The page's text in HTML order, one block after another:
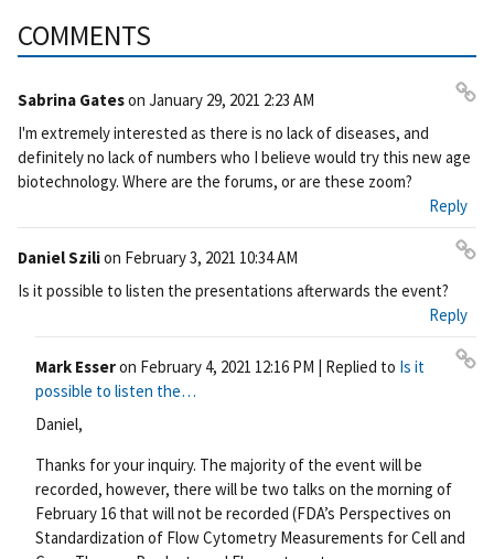
COMMENTS
Sabrina Gateson January 29, 2021 2:23 AM
ali
nk
I'm extremely interested as there is no lack of diseases, and
definitely no lack of numbers who I believe would try this new age
biotechnology. Where are the forums, or are these zoom?
Reply
Daniel Szilion February 3, 2021 10:34 AM
rm
ali
nk
Is it possible to listen the presentations afterwards the event?
Reply
Mark Esseron February 4, 2021 12:16 PM | Replied to Is it
possible to listen the…
Daniel,
Thanks for your inquiry. The majority of the event will be
recorded, however, there will be two talks on the morning of
February 16 that will not be recorded (FDA’s Perspectives on
Standardization of Flow Cytometry Measurements for Cell and